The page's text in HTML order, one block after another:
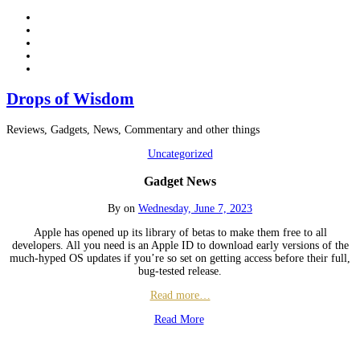
Drops of Wisdom
Reviews, Gadgets, News, Commentary and other things
Uncategorized
Gadget News
By on Wednesday, June 7, 2023
Apple has opened up its library of betas to make them free to all
developers. All you need is an Apple ID to download early versions of the
much-hyped OS updates if you’re so set on getting access before their full,
bug-tested release.
Read more…
Read More